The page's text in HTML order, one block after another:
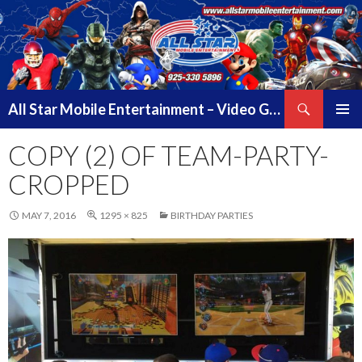
All Star Mobile Entertainment – Video Game Truck Parties – Pittsburg California – East Bay Area & Contra Costa County
CONTENT
COPY (2) OF TEAM-PARTY-
CROPPED
MAY 7, 2016 1295 × 825 BIRTHDAY PARTIES